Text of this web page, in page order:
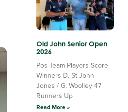
Old John Senior Open
2026
Pos Team Players Score
Winners D. St John
Jones / G. Woolley 47
Runners Up
Read More »